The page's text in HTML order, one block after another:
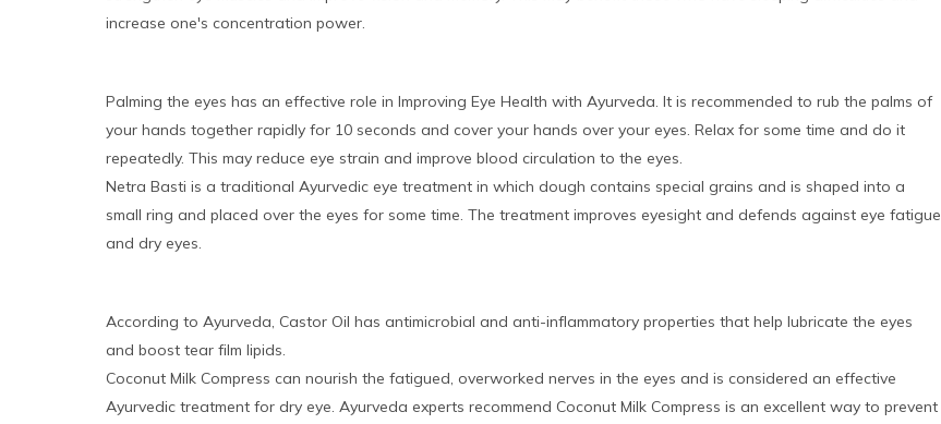
increase one's concentration power.
Palming the eyes has an effective role in Improving Eye Health with Ayurveda. It is recommended to rub the palms of
your hands together rapidly for 10 seconds and cover your hands over your eyes. Relax for some time and do it
repeatedly. This may reduce eye strain and improve blood circulation to the eyes.
Netra Basti is a traditional Ayurvedic eye treatment in which dough contains special grains and is shaped into a
small ring and placed over the eyes for some time. The treatment improves eyesight and defends against eye fatigue
and dry eyes.
According to Ayurveda, Castor Oil has antimicrobial and anti-inflammatory properties that help lubricate the eyes
and boost tear film lipids.
Coconut Milk Compress can nourish the fatigued, overworked nerves in the eyes and is considered an effective
Ayurvedic treatment for dry eye. Ayurveda experts recommend Coconut Milk Compress is an excellent way to prevent